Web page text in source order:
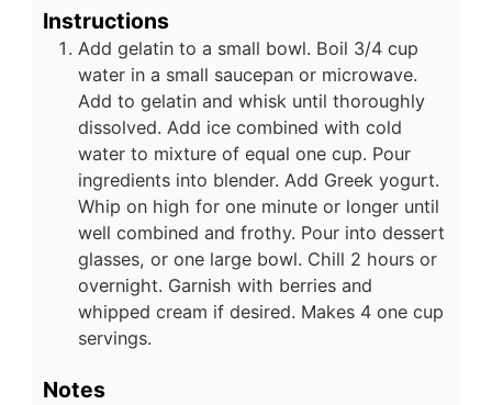
Instructions
Add gelatin to a small bowl. Boil 3/4 cup
water in a small saucepan or microwave.
Add to gelatin and whisk until thoroughly
dissolved. Add ice combined with cold
water to mixture of equal one cup. Pour
ingredients into blender. Add Greek yogurt.
Whip on high for one minute or longer until
well combined and frothy. Pour into dessert
glasses, or one large bowl. Chill 2 hours or
overnight. Garnish with berries and
whipped cream if desired. Makes 4 one cup
servings.
Notes